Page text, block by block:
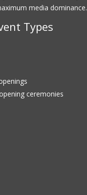
media dominance.
Types
ceremonies